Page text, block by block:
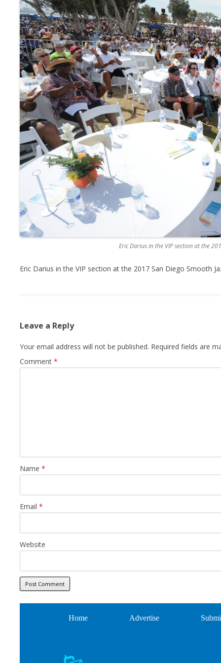
Eric Darius in the VIP section at the
Eric Darius in the VIP section at the 2017 San Diego Smooth
Leave a Reply
Your email address will not be published. Required fields are
Comment *
Name *
Email *
Website
Home Advertise